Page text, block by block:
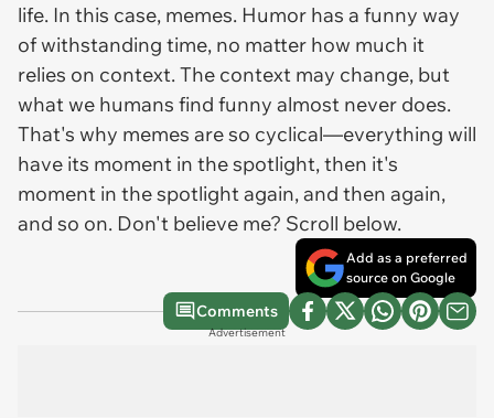
life. In this case, memes. Humor has a funny way
of withstanding time, no matter how much it
relies on context. The context may change, but
what we humans find funny almost never does.
That's why memes are so cyclical—everything will
have its moment in the spotlight, then it's
moment in the spotlight again, and then again,
and so on. Don't believe me? Scroll below.
Add as a preferred
source on Google
Comments
Advertisement